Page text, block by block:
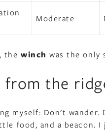
Moderate
thewinch was the only
from the
myself: Don’t wander.
food, and a beacon. I